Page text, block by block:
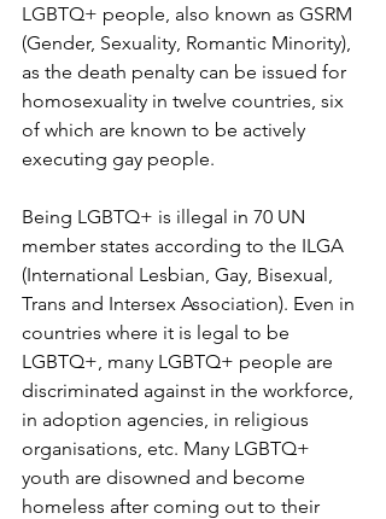
LGBTQ+ people, also known as GSRM
(Gender, Sexuality, Romantic Minority),
as the death penalty can be issued for
homosexuality in twelve countries, six
of which are known to be actively
executing gay people.
Being LGBTQ+ is illegal in 70 UN
member states according to the ILGA
(International Lesbian, Gay, Bisexual,
Trans and Intersex Association). Even in
countries where it is legal to be
LGBTQ+, many LGBTQ+ people are
discriminated against in the workforce,
in adoption agencies, in religious
organisations, etc. Many LGBTQ+
youth are disowned and become
homeless after coming out to their